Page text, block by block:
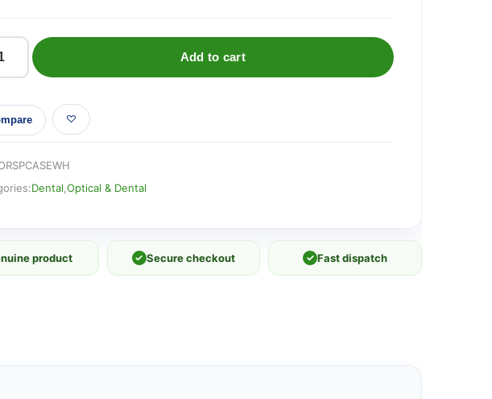
Add to cart
Dental Optical & Dental
product ✓ Secure checkout ✓ Fast dispatch